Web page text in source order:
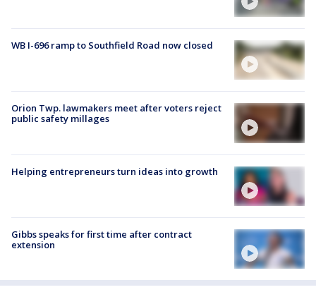
WB I-696 ramp to Southfield Road now closed
Orion Twp. lawmakers meet after voters reject
public safety millages
Helping entrepreneurs turn ideas into growth
Gibbs speaks for first time after contract
extension